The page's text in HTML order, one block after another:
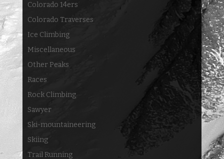
Colorado 14ers
Colorado Traverses
Ice Climbing
Miscellaneous
Other Peaks
Races
Rock Climbing
Sawyer
Ski-mountaineering
Skiing
Trail Running